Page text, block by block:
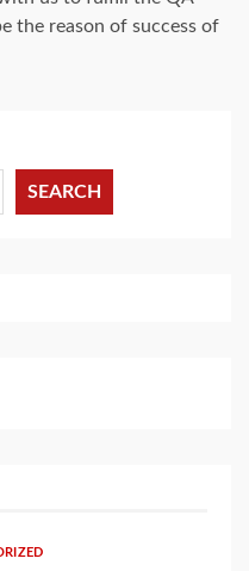
the reason of success of
SEARCH